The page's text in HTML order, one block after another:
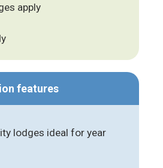
apply
features
lodges ideal for year